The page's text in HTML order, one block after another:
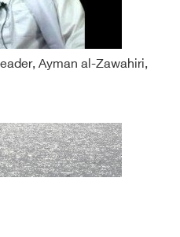
Ayman al-Zawahiri,